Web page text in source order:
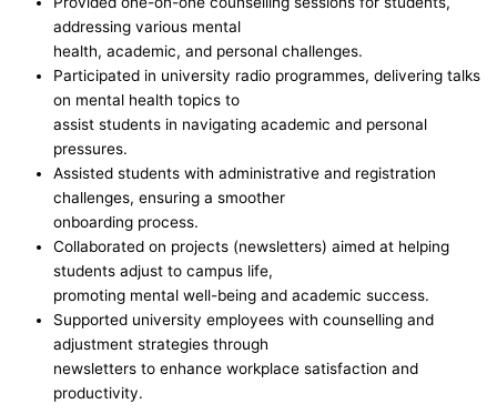
addressing various mental
health, academic, and personal challenges.
Participated in university radio programmes, delivering talks
on mental health topics to
assist students in navigating academic and personal
pressures.
Assisted students with administrative and registration
challenges, ensuring a smoother
onboarding process.
Collaborated on projects (newsletters) aimed at helping
students adjust to campus life,
promoting mental well-being and academic success.
Supported university employees with counselling and
adjustment strategies through
newsletters to enhance workplace satisfaction and
productivity.